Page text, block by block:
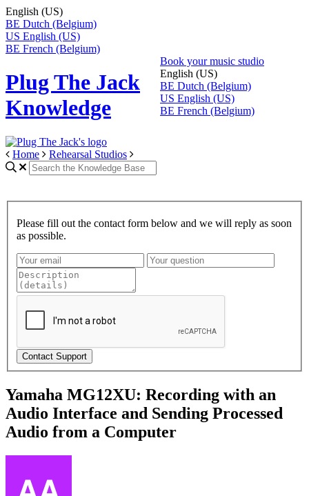
English (US)
BE Dutch (Belgium)
US English (US)
BE French (Belgium)
Plug The Jack
Knowledge
Book your music studio
English (US)
BE Dutch (Belgium)
US English (US)
BE French (Belgium)
Home Rehearsal Studios
Please fill out the contact form below and we will reply as soon
as possible.
Yamaha MG12XU: Recording with an
Audio Interface and Sending Processed
Audio from a Computer